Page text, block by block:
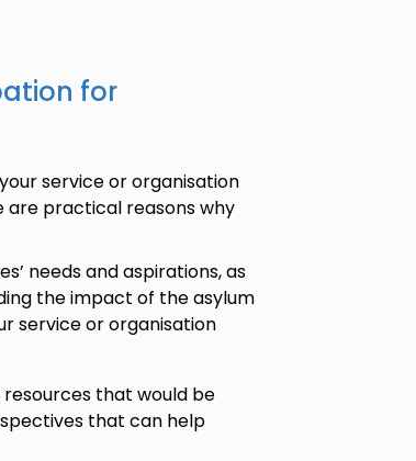
for
service or organisation
are practical reasons why
needs and aspirations, as
the impact of the asylum
service or organisation
that would be
that can help